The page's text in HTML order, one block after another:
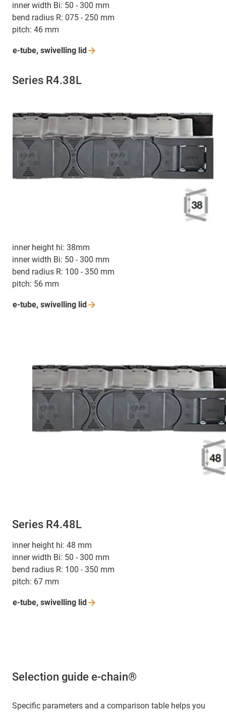
inner width Bi: 50 - 300 mm
bend radius R: 075 - 250 mm
pitch: 46 mm
e-tube, swivelling lid
Series R4.38L
inner height hi: 38mm
inner width Bi: 50 - 300 mm
bend radius R: 100 - 350 mm
pitch: 56 mm
e-tube, swivelling lid
Series R4.48L
inner height hi: 48 mm
inner width Bi: 50 - 300 mm
bend radius R: 100 - 350 mm
pitch: 67 mm
e-tube, swivelling lid
Selection guide e-chain®
Specific parameters and a comparison table helps you